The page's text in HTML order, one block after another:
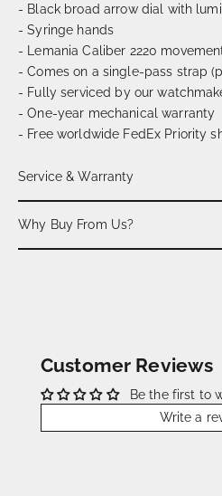
- Black broad arrow dial with
- Syringe hands
- Lemania Caliber 2220
- Comes on a single-pass strap
- Fully serviced by our
- One-year mechanical warranty
- Free worldwide FedEx Priority
Service & Warranty
Why Buy From Us?
Customer Reviews
Be the first to
Write a